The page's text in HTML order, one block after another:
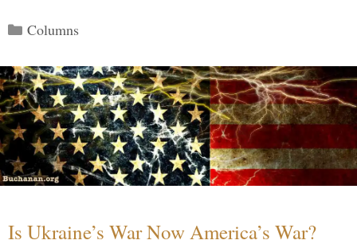
Categories
Columns
Is Ukraine’s War Now America’s War?